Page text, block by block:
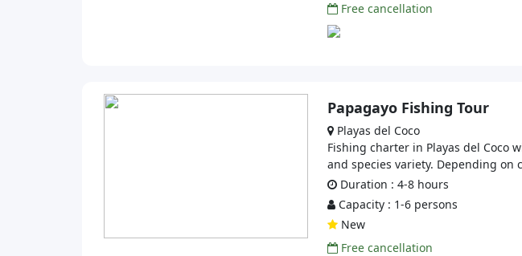
Free cancellation
Papagayo Fishing Tour
Playas del Coco
Fishing charter in Playas del Coco
and species variety. Depending
Duration : 4-8 hours
Capacity : 1-6 persons
New
Free cancellation